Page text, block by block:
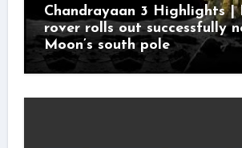
Chandrayaan 3 Highlights |
rover rolls out successfully
Moon’s south pole